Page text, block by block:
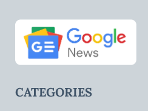
CATEGORIES